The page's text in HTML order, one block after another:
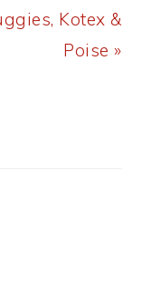
Kotex &
Poise »